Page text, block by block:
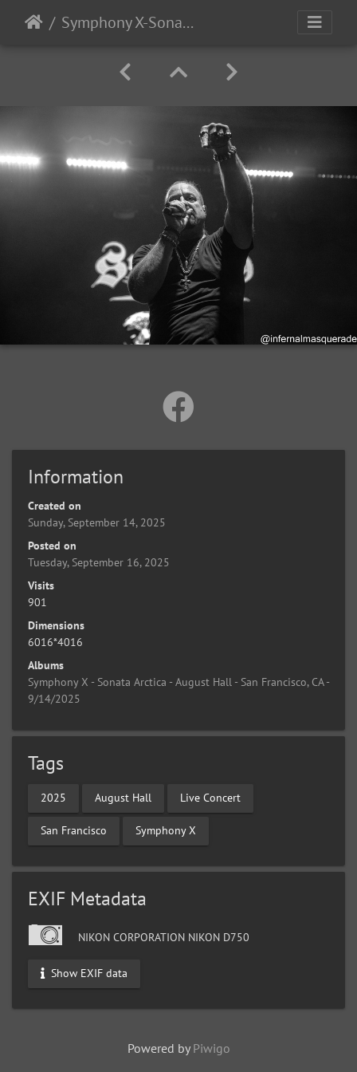
Symphony X-Sonata Arctica 2025-69
Information
Created on
Sunday, September 14, 2025
Posted on
Tuesday, September 16, 2025
Visits
901
Dimensions
6016*4016
Albums
Symphony X - Sonata Arctica - August Hall - San Francisco, CA -
9/14/2025
Tags
2025 August Hall Live Concert
San Francisco Symphony X
EXIF Metadata
NIKON CORPORATION NIKON D750
Show EXIF data
Powered by Piwigo